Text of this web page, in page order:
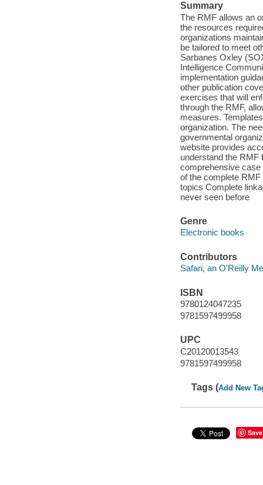
Summary
The RMF allows an
the resources
organizations
be tailored to meet
Sarbanes Oxley
Intelligence
implementation
other publication
exercises that will
through the RMF,
measures.
organization. The
governmental
website provides
understand the RMF
comprehensive case
of the complete
topics Complete
never seen before
Genre
Electronic books
Contributors
Safari, an O'Reilly
ISBN
9780124047235
9781597499958
UPC
C20120013543
9781597499958
Tags (Add New
Save